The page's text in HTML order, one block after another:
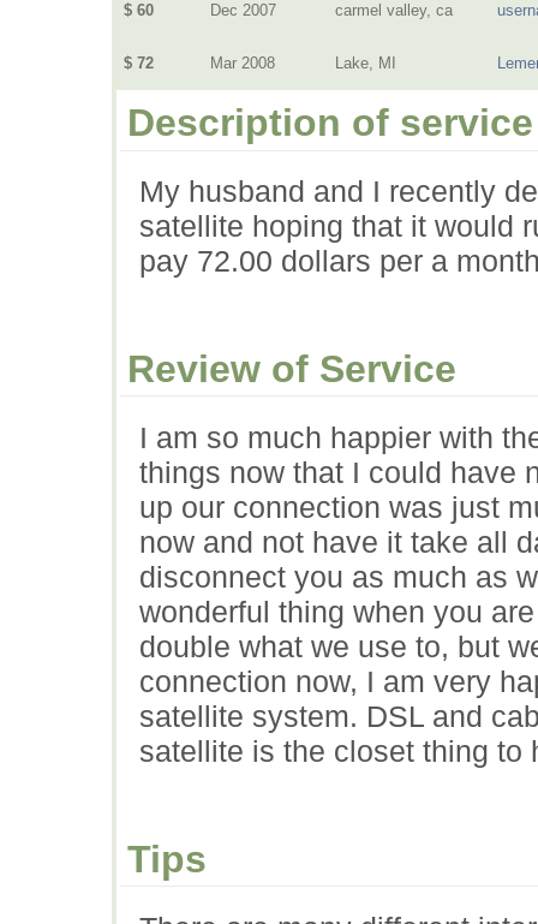
$ 60 Dec 2007 carmel valley, ca
$ 72 Mar 2008 Lake, MI
Description of service
My husband and I recently
satellite hoping that it would
pay 72.00 dollars per a
Review of Service
I am so much happier with
things now that I could have
up our connection was just
now and not have it take all
disconnect you as much as
wonderful thing when you
double what we use to, but
connection now, I am very
satellite system. DSL and
satellite is the closet thing to
Tips